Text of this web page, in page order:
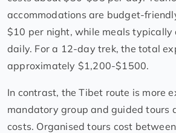
accommodations are budget-
$10 per night, while meals typically
daily. For a 12-day trek, the total
approximately $1,200-$1500.
In contrast, the Tibet route is more
mandatory group and guided tours
costs. Organised tours cost